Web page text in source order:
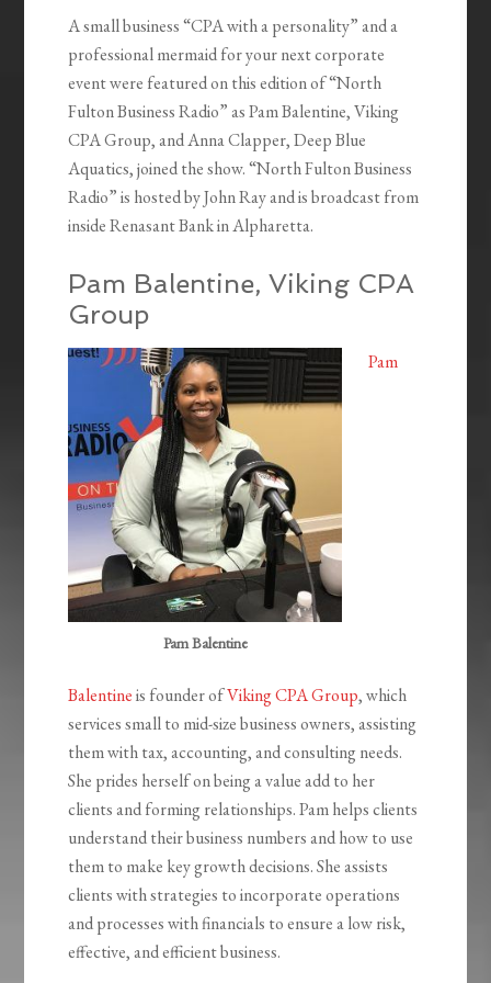
A small business “CPA with a personality” and a
professional mermaid for your next corporate
event were featured on this edition of “North
Fulton Business Radio” as Pam Balentine, Viking
CPA Group, and Anna Clapper, Deep Blue
Aquatics, joined the show. “North Fulton Business
Radio” is hosted by John Ray and is broadcast from
inside Renasant Bank in Alpharetta.
Pam Balentine, Viking CPA
Group
Pam Balentine
Pam
Balentineis founder ofViking CPA Group, which
services small to mid-size business owners, assisting
them with tax, accounting, and consulting needs.
She prides herself on being a value add to her
clients and forming relationships. Pam helps clients
understand their business numbers and how to use
them to make key growth decisions. She assists
clients with strategies to incorporate operations
and processes with financials to ensure a low risk,
effective, and efficient business.